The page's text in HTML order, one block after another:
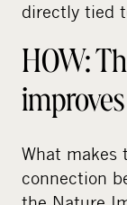
directly tied
HOW:
What makes
connection